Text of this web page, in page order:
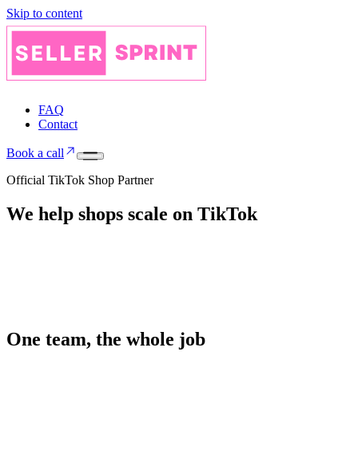
Skip to content
FAQ
Contact
Book a call
Official TikTok Shop Partner
We help shops scale on TikTok
One team, the whole job